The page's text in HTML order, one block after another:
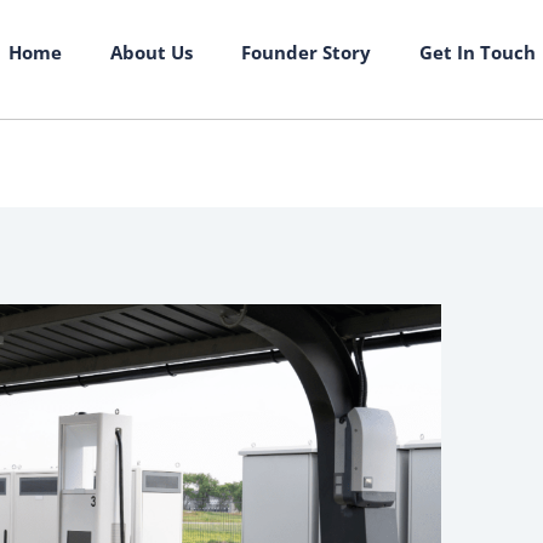
Home About Us Founder Story Get In Touch